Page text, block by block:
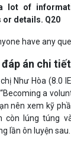
lot of
details. Q20
have any
đáp án chi tiết
Như Hòa (8.0
a
nên xem kỹ
còn lúng túng
lần ôn luyện sau.